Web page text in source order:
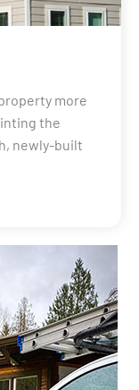
more
the
newly-built